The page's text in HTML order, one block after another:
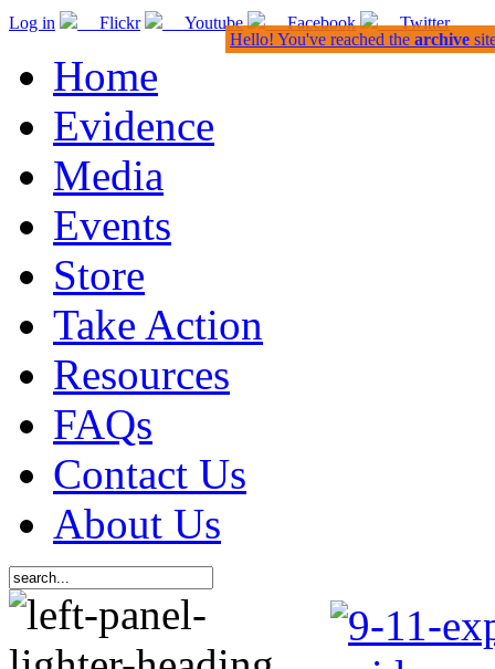
Log in Flickr Youtube Facebook Twitter
Home
Evidence
Media
Events
Store
Take Action
Resources
FAQs
Contact Us
About Us
Hello! You've reached the archive